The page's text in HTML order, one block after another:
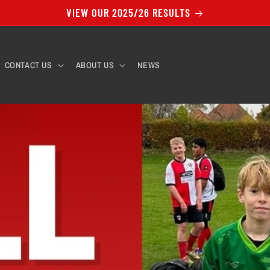
VIEW OUR 2025/26 RESULTS
CONTACT US ABOUT US NEWS